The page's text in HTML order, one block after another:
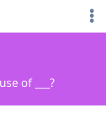
of ___?